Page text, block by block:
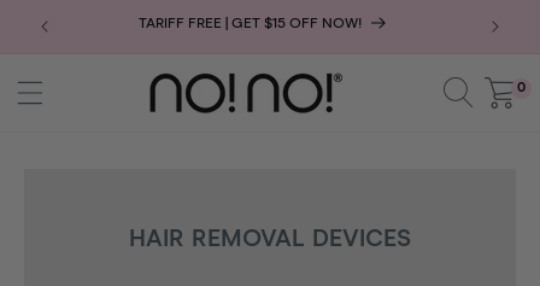
SKIP
TARIFF FREE | GET $15 OFF NOW! JOIN
Cart 0
0
items
C
HAIR REMOVAL DEVICES